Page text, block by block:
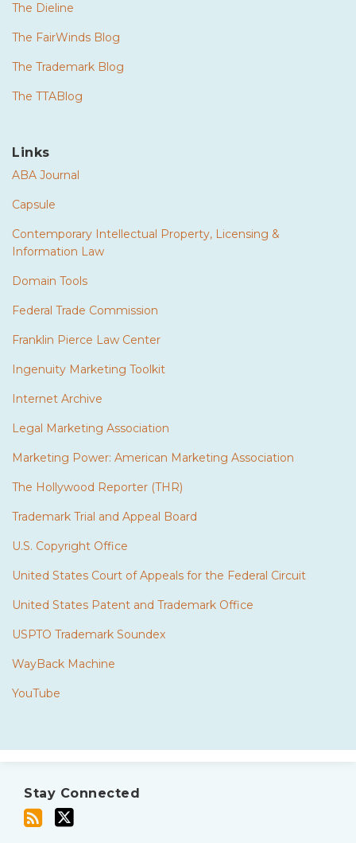
The Dieline
The FairWinds Blog
The Trademark Blog
The TTABlog
Links
ABA Journal
Capsule
Contemporary Intellectual Property, Licensing &
Information Law
Domain Tools
Federal Trade Commission
Franklin Pierce Law Center
Ingenuity Marketing Toolkit
Internet Archive
Legal Marketing Association
Marketing Power: American Marketing Association
The Hollywood Reporter (THR)
Trademark Trial and Appeal Board
U.S. Copyright Office
United States Court of Appeals for the Federal Circuit
United States Patent and Trademark Office
USPTO Trademark Soundex
WayBack Machine
YouTube
Stay Connected
this